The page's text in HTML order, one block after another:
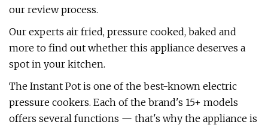
our review process.
Our experts air fried, pressure cooked, baked and
more to find out whether this appliance deserves a
spot in your kitchen.
The Instant Pot is one of the best-known electric
pressure cookers. Each of the brand's 15+ models
offers several functions — that's why the appliance is